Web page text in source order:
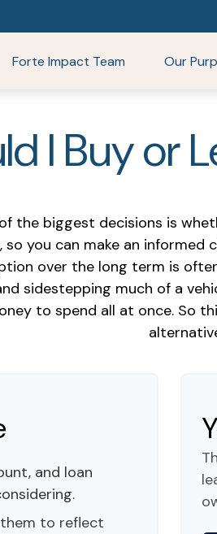
Forte Impact Team Our
I Buy or
the biggest decisions is
you can make an informed
over the long term is
sidestepping much of a
to spend all at once. So
and loan
them to reflect